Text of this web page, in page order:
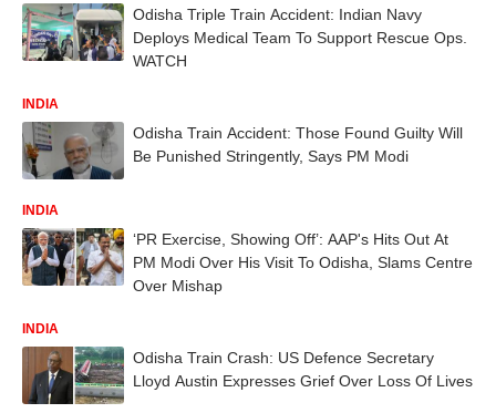
Odisha Triple Train Accident: Indian Navy
Deploys Medical Team To Support Rescue Ops.
WATCH
INDIA
Odisha Train Accident: Those Found Guilty Will
Be Punished Stringently, Says PM Modi
INDIA
‘PR Exercise, Showing Off’: AAP's Hits Out At
PM Modi Over His Visit To Odisha, Slams Centre
Over Mishap
INDIA
Odisha Train Crash: US Defence Secretary
Lloyd Austin Expresses Grief Over Loss Of Lives